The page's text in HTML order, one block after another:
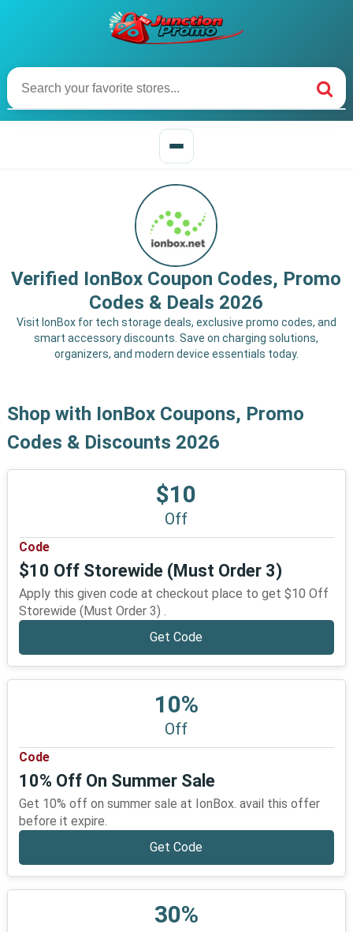
Verified IonBox Coupon Codes, Promo
Codes & Deals 2026
Visit IonBox for tech storage deals, exclusive promo codes, and
smart accessory discounts. Save on charging solutions,
organizers, and modern device essentials today.
Shop with IonBox Coupons, Promo
Codes & Discounts 2026
$10
Off
Code
$10 Off Storewide (Must Order 3)
Apply this given code at checkout place to get $10 Off
Storewide (Must Order 3) .
Get Code
10%
Off
Code
10% Off On Summer Sale
Get 10% off on summer sale at IonBox. avail this offer
before it expire.
Get Code
30%